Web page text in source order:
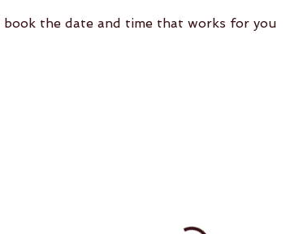
the date and time that works for you